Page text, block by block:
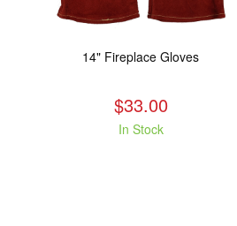
14" Fireplace Gloves
$33.00
In Stock